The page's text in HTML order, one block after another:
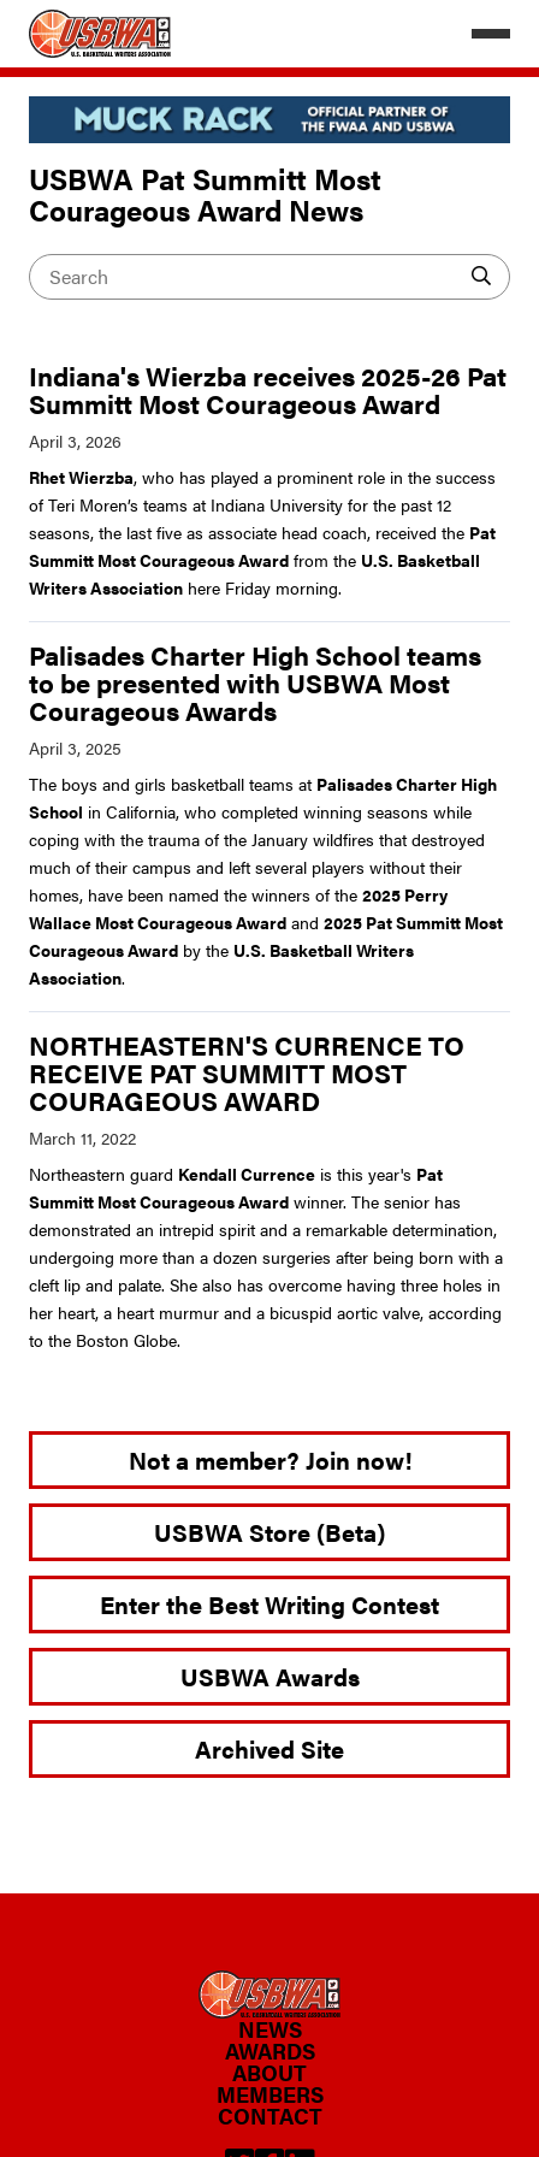
USBWA Pat Summitt Most
Courageous Award News
Indiana's Wierzba receives 2025-26 Pat
Summitt Most Courageous Award
Rhet Wierzba, who has played a prominent role in the success
of Teri Moren’s teams at Indiana University for the past 12
seasons, the last five as associate head coach, received the Pat
Summitt Most Courageous Award from the U.S. Basketball
Writers Association here Friday morning.
Palisades Charter High School teams
to be presented with USBWA Most
Courageous Awards
The boys and girls basketball teams at Palisades Charter High
School in California, who completed winning seasons while
coping with the trauma of the January wildfires that destroyed
much of their campus and left several players without their
homes, have been named the winners of the 2025 Perry
Wallace Most Courageous Award and 2025 Pat Summitt Most
Courageous Award by the U.S. Basketball Writers
Association.
NORTHEASTERN'S CURRENCE TO
RECEIVE PAT SUMMITT MOST
COURAGEOUS AWARD
Northeastern guard Kendall Currence is this year's Pat
Summitt Most Courageous Award winner. The senior has
demonstrated an intrepid spirit and a remarkable determination,
undergoing more than a dozen surgeries after being born with a
cleft lip and palate. She also has overcome having three holes in
her heart, a heart murmur and a bicuspid aortic valve, according
to the Boston Globe.
Not a member? Join now!
USBWA Store (Beta)
Enter the Best Writing Contest
USBWA Awards
Archived Site
NEWS
AWARDS
ABOUT
MEMBERS
CONTACT